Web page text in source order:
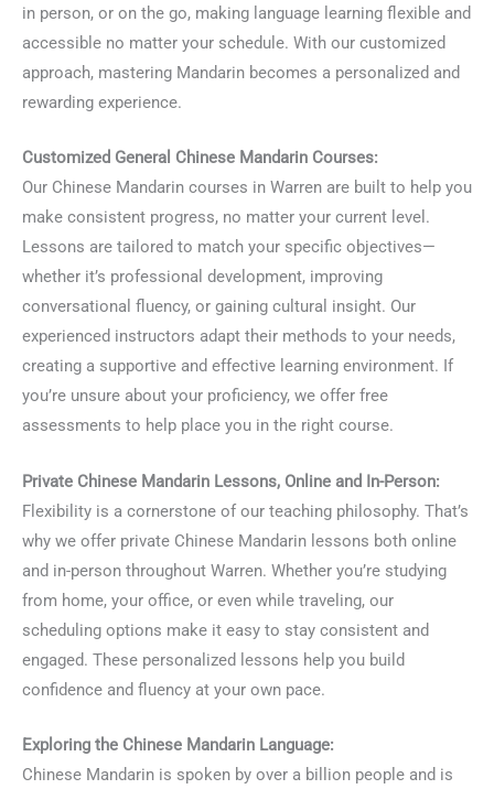
in person, or on the go, making language learning flexible and
accessible no matter your schedule. With our customized
approach, mastering Mandarin becomes a personalized and
rewarding experience.
Customized General Chinese Mandarin Courses:
Our Chinese Mandarin courses in Warren are built to help you
make consistent progress, no matter your current level.
Lessons are tailored to match your specific objectives—
whether it’s professional development, improving
conversational fluency, or gaining cultural insight. Our
experienced instructors adapt their methods to your needs,
creating a supportive and effective learning environment. If
you’re unsure about your proficiency, we offer free
assessments to help place you in the right course.
Private Chinese Mandarin Lessons, Online and In-Person:
Flexibility is a cornerstone of our teaching philosophy. That’s
why we offer private Chinese Mandarin lessons both online
and in-person throughout Warren. Whether you’re studying
from home, your office, or even while traveling, our
scheduling options make it easy to stay consistent and
engaged. These personalized lessons help you build
confidence and fluency at your own pace.
Exploring the Chinese Mandarin Language:
Chinese Mandarin is spoken by over a billion people and is